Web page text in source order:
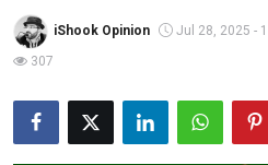
Real Estate
Markets
Commodities
iShook Opinion Jul 28, 2025 -
307